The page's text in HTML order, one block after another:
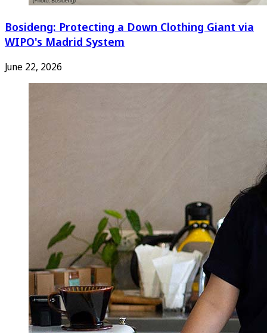
Bosideng: Protecting a Down Clothing Giant via
WIPO's Madrid System
June 22, 2026